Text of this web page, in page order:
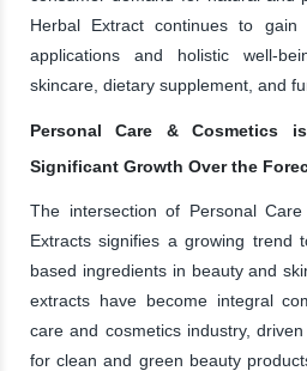
Herbal Extract continues to
applications and holistic well-
skincare, dietary supplement, and
Personal Care & Cosmetics
Significant Growth Over the
The intersection of Personal
Extracts signifies a growing trend
based ingredients in beauty and
extracts have become integral
care and cosmetics industry,
for clean and green beauty